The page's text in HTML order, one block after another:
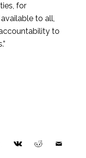
for
to all,
to